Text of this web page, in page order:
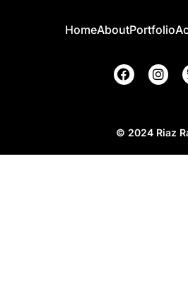
HomeAboutPortfolio
© 2024 Riaz